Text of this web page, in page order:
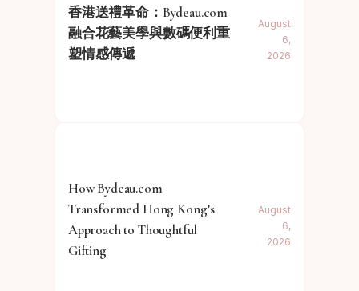
香港送禮革命：Bydeau.com
融合花藝美學與數碼便利重
塑情感傳遞
August
6,
2026
How Bydeau.com
Transformed Hong Kong’s
Approach to Thoughtful
Gifting
August
6,
2026